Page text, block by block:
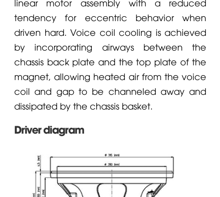
tendency for eccentric behavior when
driven hard. Voice coil cooling is achieved
by incorporating airways between the
chassis back plate and the top plate of the
magnet, allowing heated air from the voice
coil and gap to be channeled away and
dissipated by the chassis basket.
Driver diagram